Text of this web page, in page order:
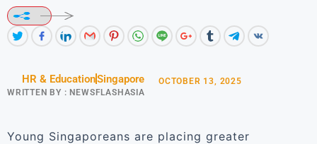
HR & EducationSingapore
WRITTEN BY : NEWSFLASHASIA
OCTOBER 13, 2025
Young Singaporeans are placing greater